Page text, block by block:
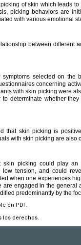
of skin which leads
picking behaviors are
with various emotional
between different
symptoms selected on
concerning
with skin picking were
determinate whether
that skin picking is
with skin picking are also
picking could play
low tension, and could
when one experiences
engaged in the general
predominantly by the
en PDF.
los derechos.